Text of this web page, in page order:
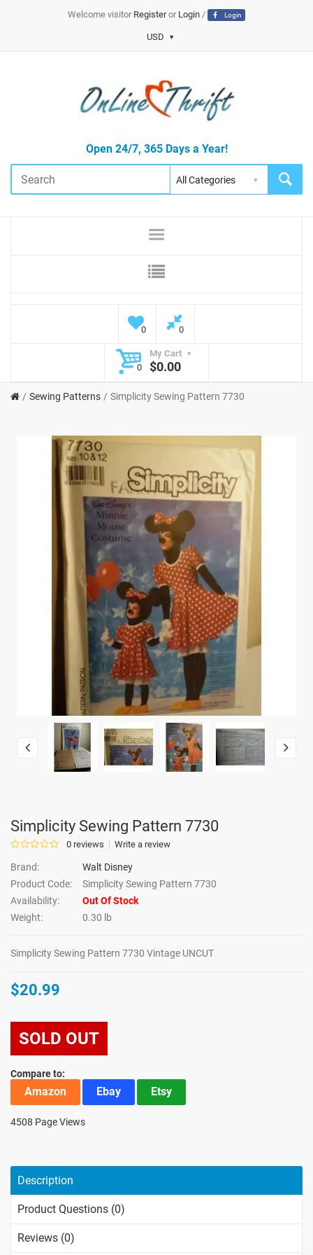
Welcome visitor Registeror Login/ Login
USD
Open 24/7, 365 Days a Year!
0 0
My Cart
0
$0.00
Sewing Patterns Simplicity Sewing Pattern 7730
Simplicity Sewing Pattern 7730
0 reviews Write a review
Brand:
Walt Disney
Product Code:
Simplicity Sewing Pattern 7730
Availability:
Out Of Stock
Weight:
0.30 lb
Simplicity Sewing Pattern 7730 Vintage UNCUT
$20.99
SOLD OUT
Compare to:
Amazon Ebay Etsy
4508 Page Views
Description
Product Questions (0)
Reviews (0)